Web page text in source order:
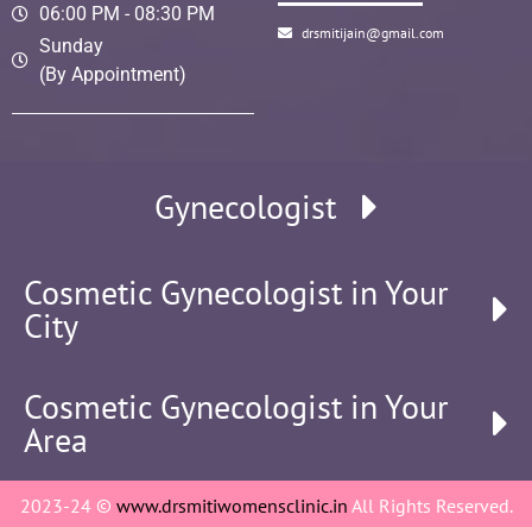
06:00 PM - 08:30 PM
Sunday
(By Appointment)
drsmitijain@gmail.com
Gynecologist
Cosmetic Gynecologist in Your
City
Cosmetic Gynecologist in Your
Area
2023-24 © www.drsmitiwomensclinic.in All Rights Reserved.